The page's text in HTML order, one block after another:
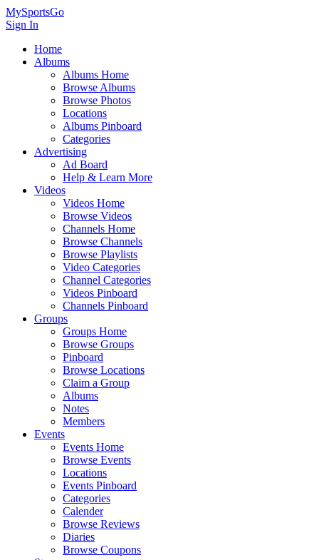
MySportsGo
Sign In
Home
Albums
Albums Home
Browse Albums
Browse Photos
Locations
Albums Pinboard
Categories
Advertising
Ad Board
Help & Learn More
Videos
Videos Home
Browse Videos
Channels Home
Browse Channels
Browse Playlists
Video Categories
Channel Categories
Videos Pinboard
Channels Pinboard
Groups
Groups Home
Browse Groups
Pinboard
Browse Locations
Claim a Group
Albums
Notes
Members
Events
Events Home
Browse Events
Locations
Events Pinboard
Categories
Calender
Browse Reviews
Diaries
Browse Coupons